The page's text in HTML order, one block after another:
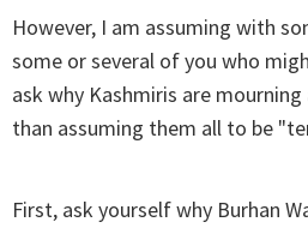
However, I am assuming with
some or several of you who
ask why Kashmiris are
than assuming them all to be
First, ask yourself why Burhan